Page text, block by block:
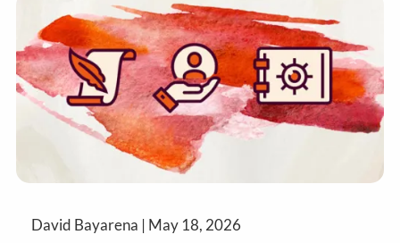
David Bayarena | May 18, 2026